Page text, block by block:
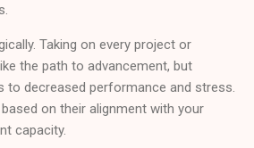
Taking on every project or
the path to advancement, but
to decreased performance and stress.
on their alignment with your
capacity.